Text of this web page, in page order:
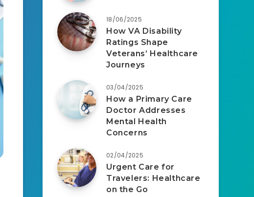
18/06/2025
How VA Disability
Ratings Shape
Veterans’ Healthcare
Journeys
03/04/2025
How a Primary Care
Doctor Addresses
Mental Health
Concerns
02/04/2025
Urgent Care for
Travelers: Healthcare
on the Go